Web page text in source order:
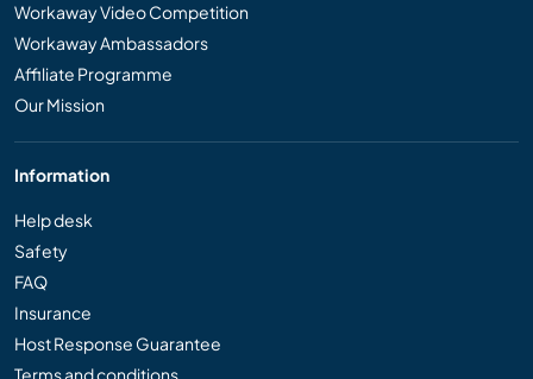
Workaway Video Competition
Workaway Ambassadors
Affiliate Programme
Our Mission
Information
Help desk
Safety
FAQ
Insurance
Host Response Guarantee